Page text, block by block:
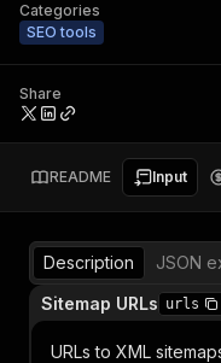
Categories
SEO tools
Share
README Input
Description
JSON
Sitemap URLs urls
URLs to XML